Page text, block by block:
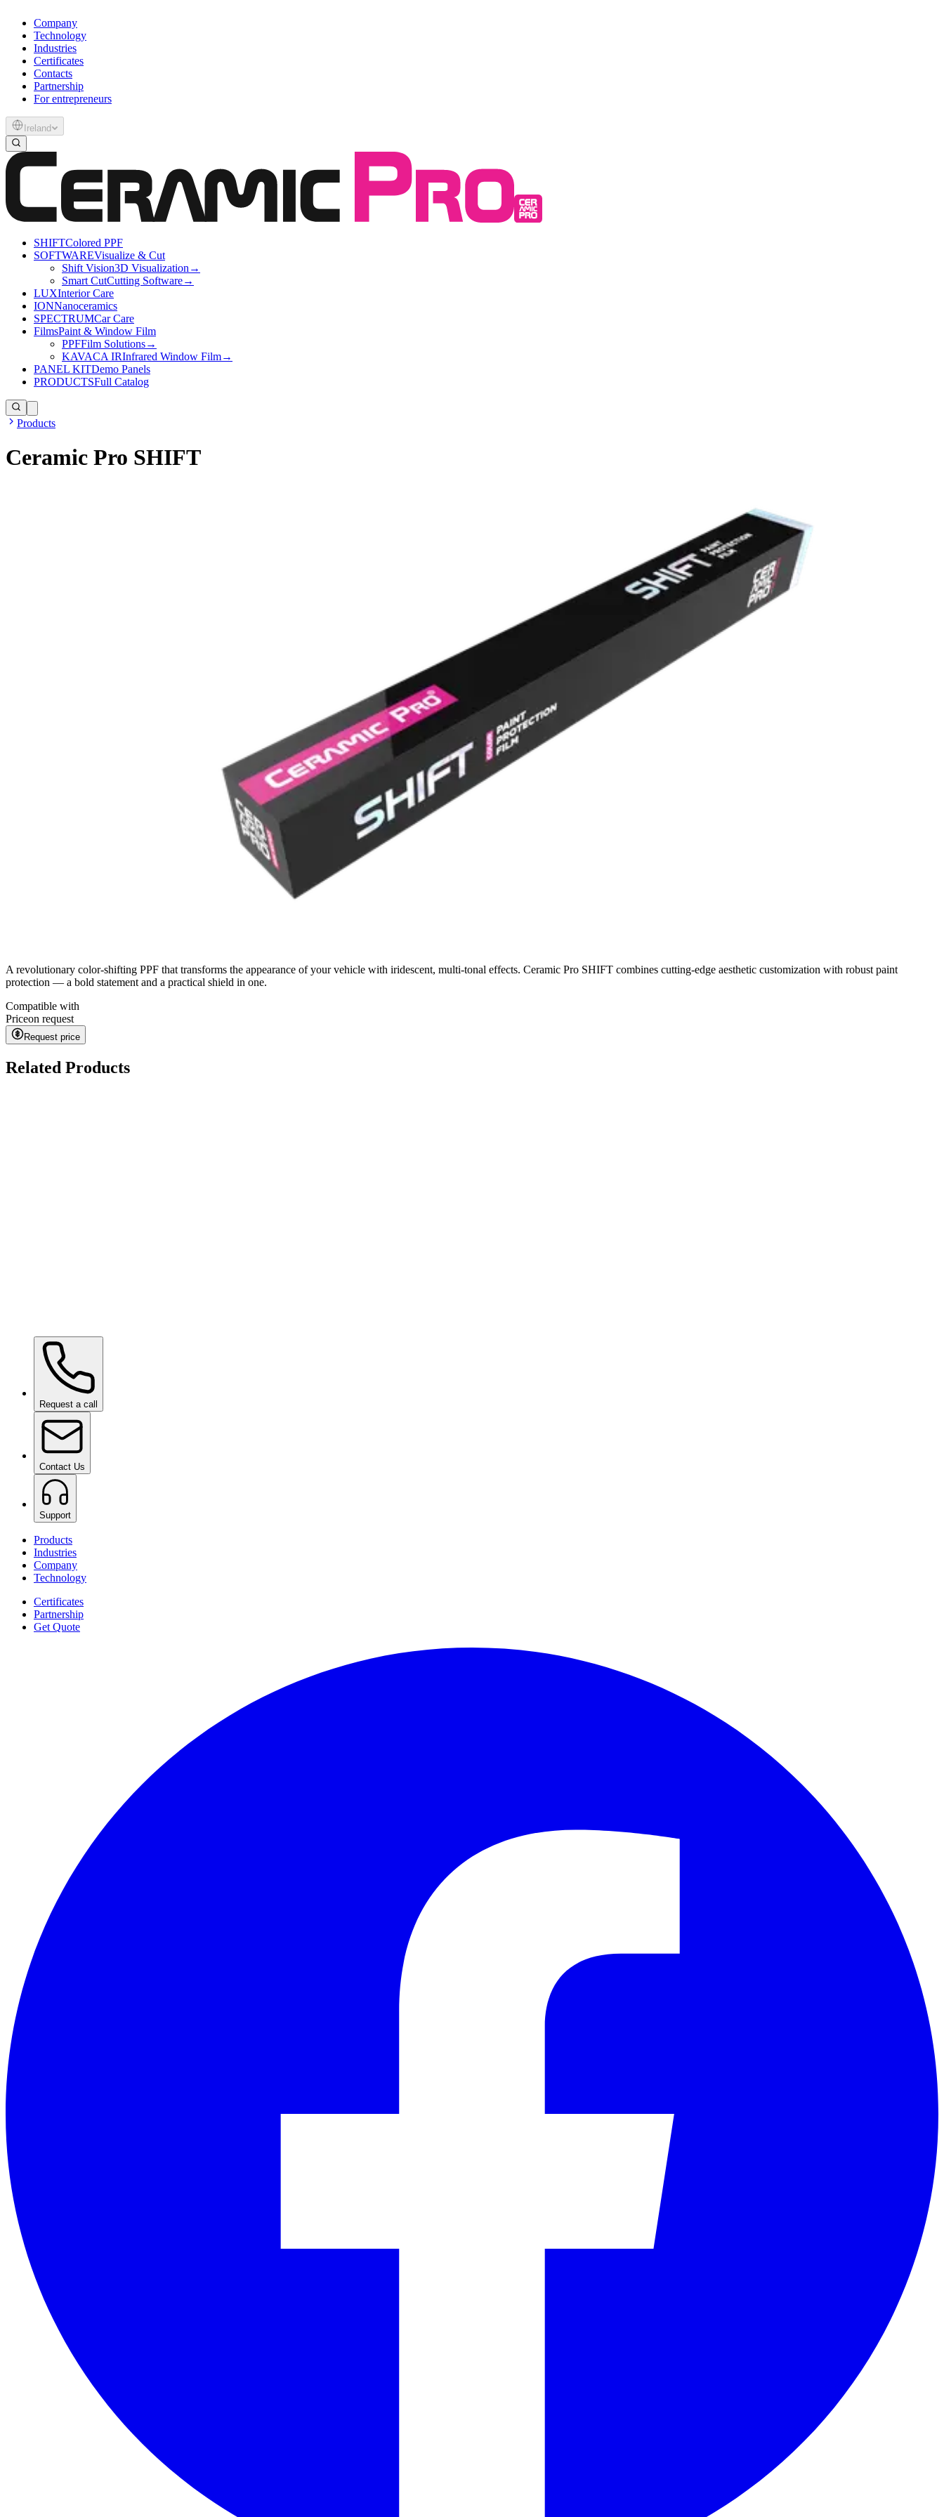
Company
Technology
Industries
Certificates
Contacts
Partnership
For entrepreneurs
Ireland
SHIFTColored PPF
SOFTWAREVisualize & Cut
Shift Vision3D Visualization →
Smart CutCutting Software→
LUXInterior Care
IONNanoceramics
SPECTRUMCar Care
FilmsPaint & Window Film
PPFFilm Solutions→
KAVACA IRInfrared Window Film→
PANEL KITDemo Panels
PRODUCTSFull Catalog
Products
Ceramic Pro SHIFT
A revolutionary color-shifting PPF that transforms the appearance of your vehicle with iridescent, multi-tonal effects. Ceramic Pro SHIFT combines cutting-edge aesthetic customization with robust paint
protection — a bold statement and a practical shield in one.
Compatible with
Priceon request
Request price
Related Products
Ceramic Pro PPFon request
Request a call
Contact Us
Support
Products
Industries
Company
Technology
Certificates
Partnership
Get Quote